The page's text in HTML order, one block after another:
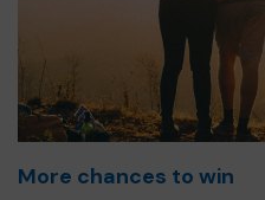
More chances to win